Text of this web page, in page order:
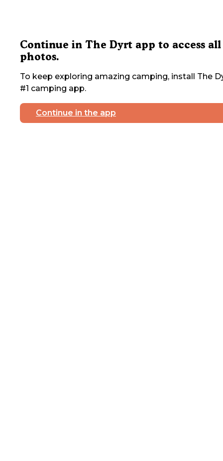
Continue in The Dyrt app to access all
photos.
To keep exploring amazing camping, install The
#1 camping app.
Continue in the app